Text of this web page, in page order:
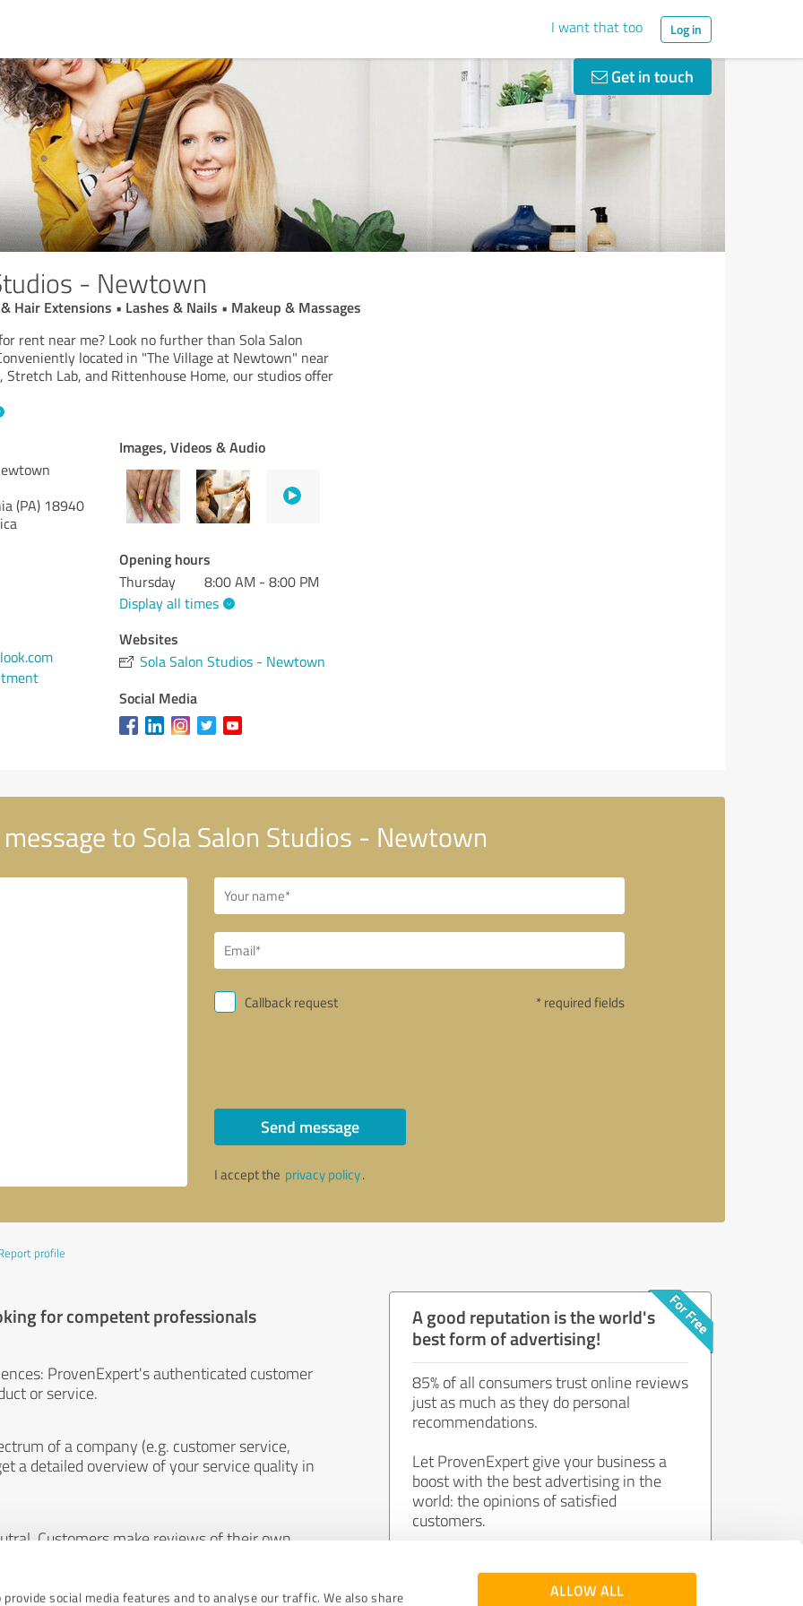
social media features and to analyse our traffic. We also share ALLOW ALL
I want that too Log in
Get in touch
- Newtown
Hair Extensions • Lashes & Nails • Makeup & Massages
rent near me? Look no further than Sola Salon
located in "The Village at Newtown" near
Stretch Lab, and Rittenhouse Home, our studios offer
(PA) 18940
Images, Videos & Audio
Opening hours
Thursday
8:00 AM - 8:00 PM
Display all times
Websites
Sola Salon Studios - Newtown
Social Media
to Sola Salon Studios - Newtown
Callback request * required fields
Send message
I accept the privacy policy.
profile
for competent professionals
ProvenExpert's authenticated customer
or service.
of a company (e.g. customer service,
a detailed overview of your service quality in
Customers make reviews of their own
A good reputation is the world's
best form of advertising!
85% of all consumers trust online reviews
just as much as they do personal
recommendations.
Let ProvenExpert give your business a
boost with the best advertising in the
world: the opinions of satisfied
customers.
Join now for free!